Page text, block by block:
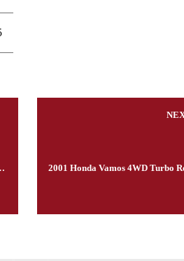
AC Ref No.300222